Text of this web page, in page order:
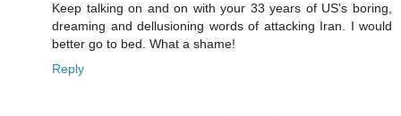
Keep talking on and on with your 33 years of US's boring,
dreaming and dellusioning words of attacking Iran. I would
better go to bed. What a shame!
Reply